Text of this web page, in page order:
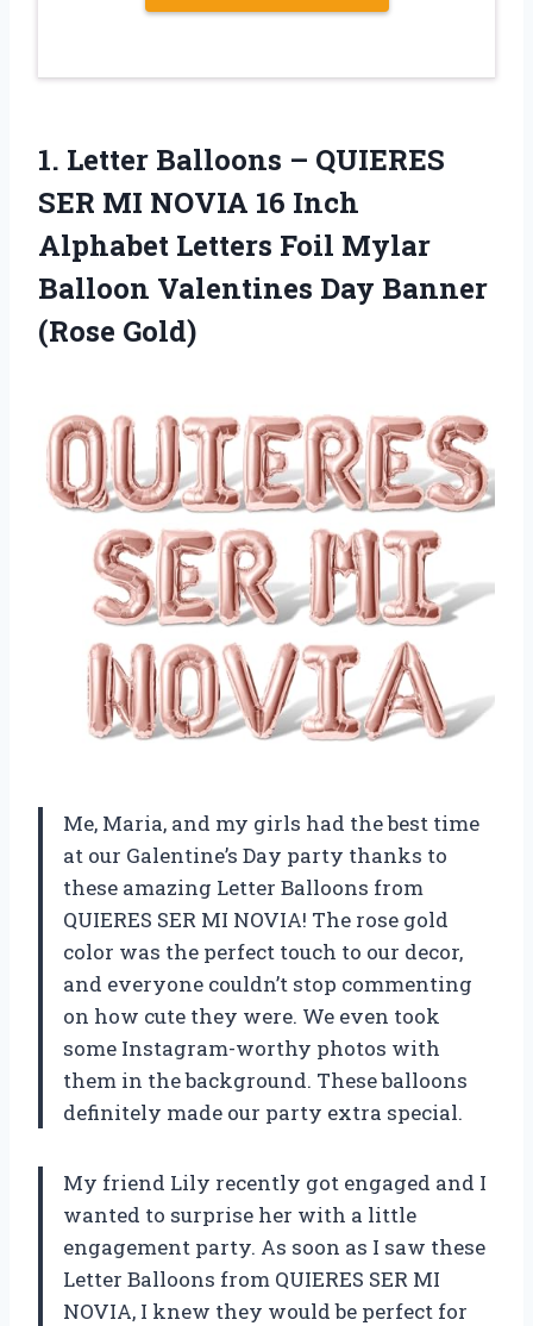
1. Letter Balloons – QUIERES
SER MI NOVIA 16 Inch
Alphabet Letters Foil Mylar
Balloon Valentines Day Banner
(Rose Gold)
Me, Maria, and my girls had the best time
at our Galentine’s Day party thanks to
these amazing Letter Balloons from
QUIERES SER MI NOVIA! The rose gold
color was the perfect touch to our decor,
and everyone couldn’t stop commenting
on how cute they were. We even took
some Instagram-worthy photos with
them in the background. These balloons
definitely made our party extra special.
My friend Lily recently got engaged and I
wanted to surprise her with a little
engagement party. As soon as I saw these
Letter Balloons from QUIERES SER MI
NOVIA, I knew they would be perfect for